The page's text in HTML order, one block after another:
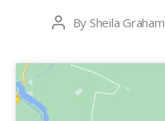
Post
By Sheila Graham